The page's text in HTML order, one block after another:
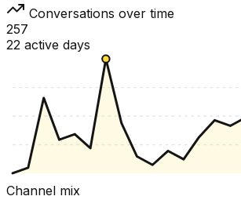
Conversations over time
257
22 active days
Channel mix